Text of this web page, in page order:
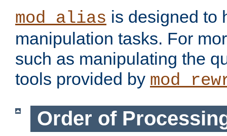
mod_alias is designed to
manipulation tasks. For
such as manipulating the
tools provided by
Order of